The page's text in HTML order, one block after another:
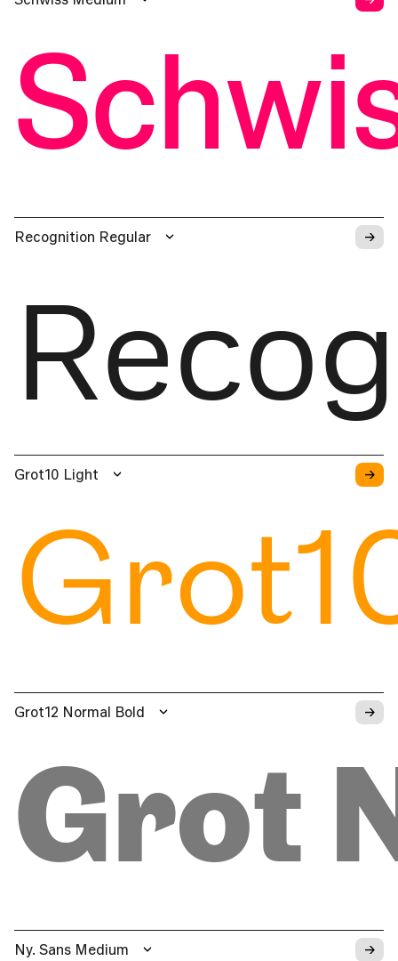
→
Recognition Regular
→
Grot10 Light
→
Grot12 Normal Bold
Grot
→
Ny. Sans Medium